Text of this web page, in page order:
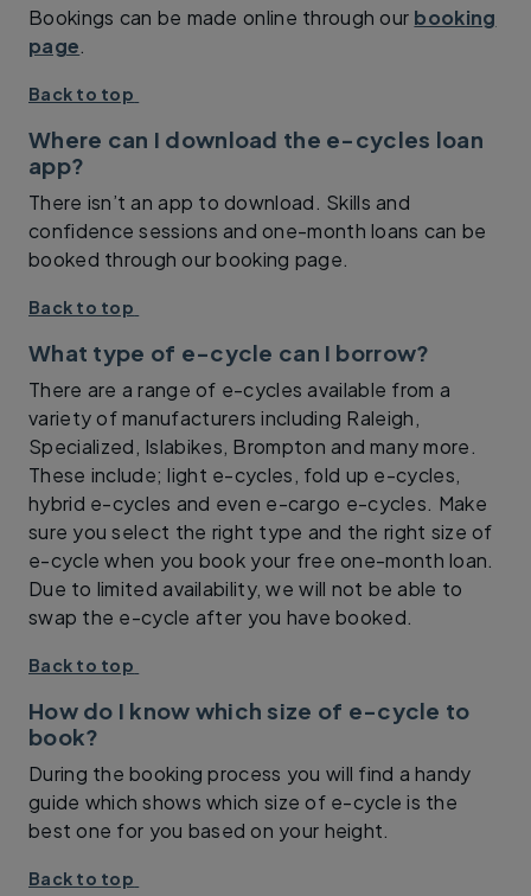
Bookings can be made online through our booking
page.
Back to top
Where can I download the e-cycles loan
app?
There isn’t an app to download. Skills and
confidence sessions and one-month loans can be
booked through our booking page.
Back to top
What type of e-cycle can I borrow?
There are a range of e-cycles available from a
variety of manufacturers including Raleigh,
Specialized, Islabikes, Brompton and many more.
These include; light e-cycles, fold up e-cycles,
hybrid e-cycles and even e-cargo e-cycles. Make
sure you select the right type and the right size of
e-cycle when you book your free one-month loan.
Due to limited availability, we will not be able to
swap the e-cycle after you have booked.
Back to top
How do I know which size of e-cycle to
book?
During the booking process you will find a handy
guide which shows which size of e-cycle is the
best one for you based on your height.
Back to top